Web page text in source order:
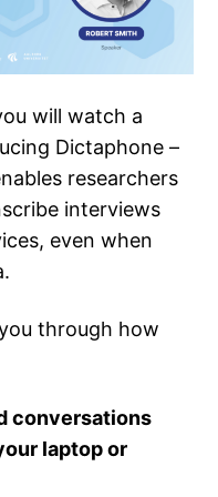
will watch a
Dictaphone –
researchers
interviews
even when
through how
conversations
laptop or